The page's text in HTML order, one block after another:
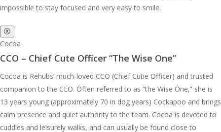
impossible to stay focused and very easy to smile.
ⓧ
Cocoa
CCO – Chief Cute Officer “The Wise One”
Cocoa is Rehubs’ much-loved CCO (Chief Cutie Officer) and trusted
companion to the CEO. Often referred to as “the Wise One,” she is
13 years young (approximately 70 in dog years) Cockapoo and brings
calm presence and quiet authority to the team. Cocoa is devoted to
cuddles and leisurely walks, and can usually be found close to